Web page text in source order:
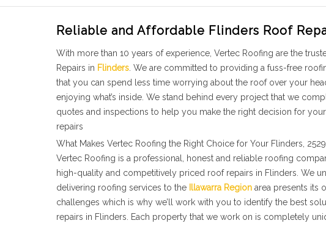
Reliable and Affordable Flinders Roof
With more than 10 years of experience, Vertec Roofing are the
Repairs in Flinders . We are committed to providing a fuss-free
that you can spend less time worrying about the roof over your
enjoying what’s inside. We stand behind every project that we
quotes and inspections to help you make the right decision for
repairs
What Makes Vertec Roofing the Right Choice for Your Flinders,
Vertec Roofing is a professional, honest and reliable roofing
high-quality and competitively priced roof repairs in Flinders. We
delivering roofing services to the Illawarra Region area presents its
challenges which is why we’ll work with you to identify the best
repairs in Flinders. Each property that we work on is completely